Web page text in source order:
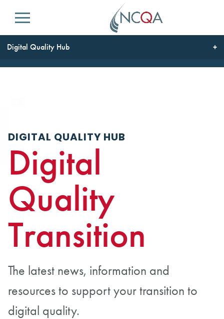
Menu
Digital Quality Hub
DIGITAL QUALITY HUB
Digital
Quality
Transition
The latest news, information and
resources to support your transition to
digital quality.